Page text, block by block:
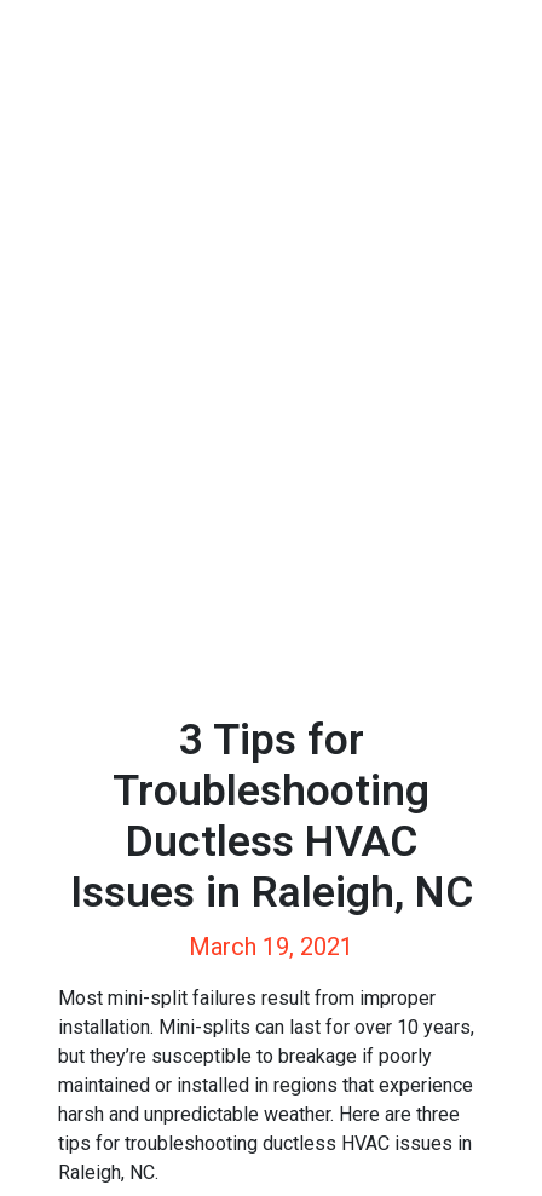
3 Tips for
Troubleshooting
Ductless HVAC
Issues in Raleigh, NC
March 19, 2021
Most mini-split failures result from improper
installation. Mini-splits can last for over 10 years,
but they’re susceptible to breakage if poorly
maintained or installed in regions that experience
harsh and unpredictable weather. Here are three
tips for troubleshooting ductless HVAC issues in
Raleigh, NC.